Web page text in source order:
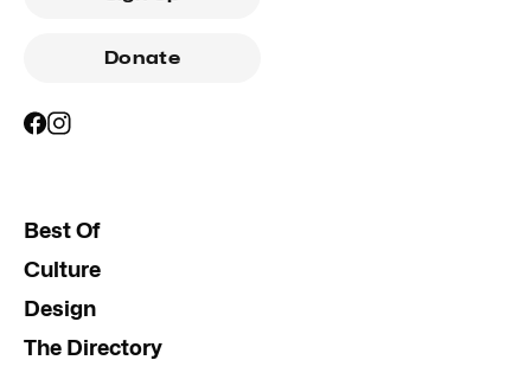
Donate
Best Of
Culture
Design
The Directory